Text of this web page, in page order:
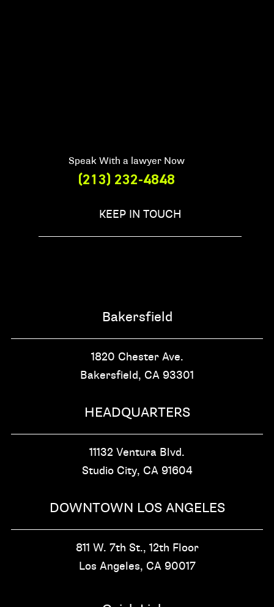
Speak With a lawyer Now
(213) 232-4848
KEEP IN TOUCH
Bakersfield
1820 Chester Ave.
Bakersfield, CA 93301
HEADQUARTERS
11132 Ventura Blvd.
Studio City, CA 91604
DOWNTOWN LOS ANGELES
811 W. 7th St., 12th Floor
Los Angeles, CA 90017